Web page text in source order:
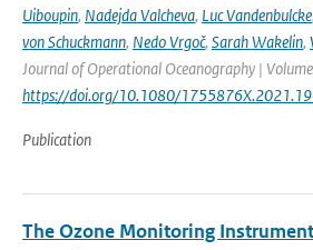
Uiboupin, Nadejda Valcheva, Luc Vandenbulcke,
von Schuckmann, Nedo Vrgoč, Sarah Wakelin,
Journal of Operational Oceanography |
https://doi.org/10.1080/
Publication
The Ozone Monitoring